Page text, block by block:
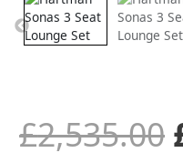
£2,535.00